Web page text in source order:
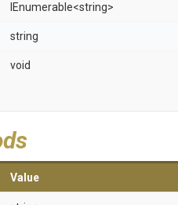
IEnumerable<string>
string
void
Value